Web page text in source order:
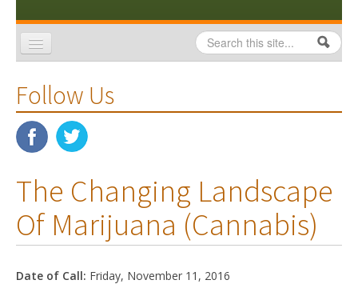
Search form
Search
Conventions
Membership
Resources
News
Follow Us
The Changing Landscape
Of Marijuana (Cannabis)
Date of Call: Friday, November 11, 2016